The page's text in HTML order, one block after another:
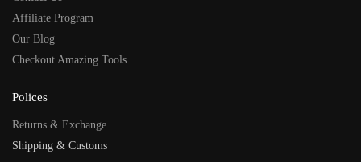
Affiliate Program
Our Blog
Checkout Amazing Tools
Polices
Returns & Exchange
Shipping & Customs